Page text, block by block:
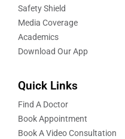
Safety Shield
Media Coverage
Academics
Download Our App
Quick Links
Find A Doctor
Book Appointment
Book A Video Consultation